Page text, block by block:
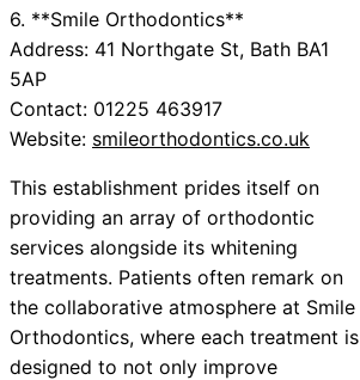
6. **Smile Orthodontics**
Address: 41 Northgate St, Bath BA1
5AP
Contact: 01225 463917
Website: smileorthodontics.co.uk
This establishment prides itself on
providing an array of orthodontic
services alongside its whitening
treatments. Patients often remark on
the collaborative atmosphere at Smile
Orthodontics, where each treatment is
designed to not only improve